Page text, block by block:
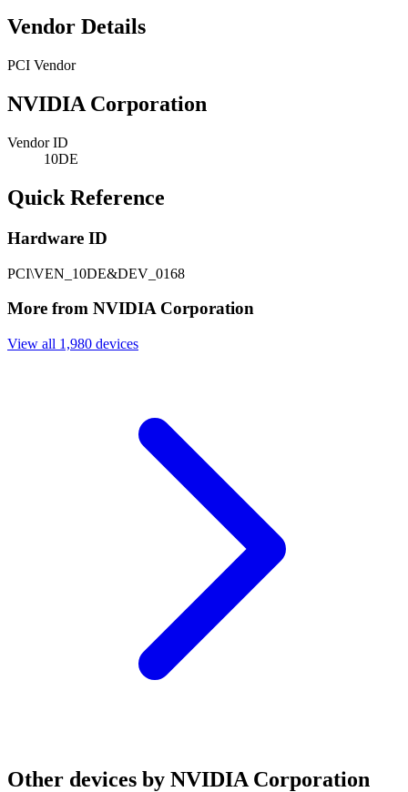
Vendor Details
PCI Vendor
NVIDIA Corporation
Vendor ID
10DE
Quick Reference
Hardware ID
PCI\VEN_10DE&DEV_0168
More from NVIDIA Corporation
View all 1,980 devices
Other devices by NVIDIA Corporation